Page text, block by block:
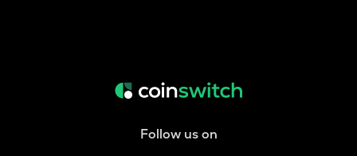
Follow us on